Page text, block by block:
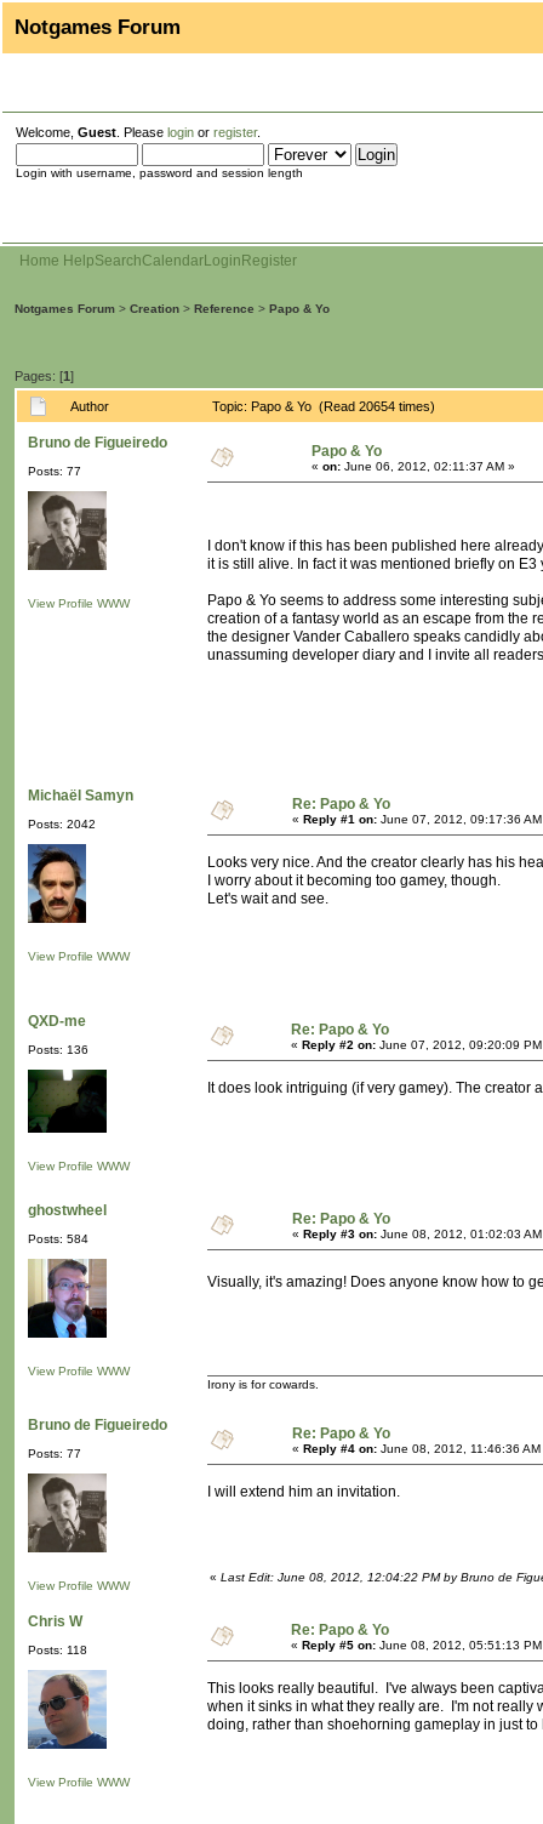
Notgames Forum
Welcome, Guest . Please login or register.
Login with username, password and session length
Home HelpSearchCalendarLogin Register
Notgames Forum > Creation > Reference > Papo & Yo
Pages: [1]
Author Topic: Papo & Yo (Read 20654 times)
Bruno de Figueiredo
Posts: 77
View Profile WWW
Papo & Yo
« on: June 06, 2012, 02:11:37 AM »
I don't know if this has been published here
it is still alive. In fact it was mentioned briefly on
Papo & Yo seems to address some interesting
creation of a fantasy world as an escape from the
the designer Vander Caballero speaks candidly
unassuming developer diary and I invite all
Michaël Samyn
Posts: 2042
View Profile WWW
Re: Papo & Yo
« Reply #1 on: June 07, 2012, 09:17:36
Looks very nice. And the creator clearly has his
I worry about it becoming too gamey, though.
Let's wait and see.
QXD-me
Posts: 136
View Profile WWW
Re: Papo & Yo
« Reply #2 on: June 07, 2012, 09:20:09
It does look intriguing (if very gamey). The creator
ghostwheel
Posts: 584
View Profile WWW
Re: Papo & Yo
« Reply #3 on: June 08, 2012, 01:02:03
Visually, it's amazing! Does anyone know how to
Irony is for cowards.
Bruno de Figueiredo
Posts: 77
View Profile WWW
Re: Papo & Yo
« Reply #4 on: June 08, 2012, 11:46:36 AM
I will extend him an invitation.
« Last Edit: June 08, 2012, 12:04:22 PM by Bruno de
Chris W
Posts: 118
View Profile WWW
Re: Papo & Yo
« Reply #5 on: June 08, 2012, 05:51:13
This looks really beautiful. I've always been
when it sinks in what they really are. I'm not really
doing, rather than shoehorning gameplay in just